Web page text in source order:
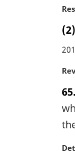
:n
l
o
t
:
M
r
i
n
l
o
t
:
(2)
M
r
g
n
l
M